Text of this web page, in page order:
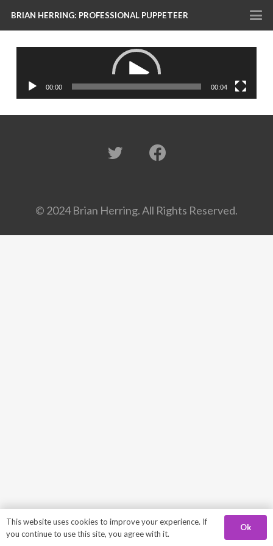
BRIAN HERRING: PROFESSIONAL PUPPETEER
00:00 00:04
© 2024 Brian Herring. All Rights Reserved.
This website uses cookies to improve your experience. If
you continue to use this site, you agree with it.
Ok